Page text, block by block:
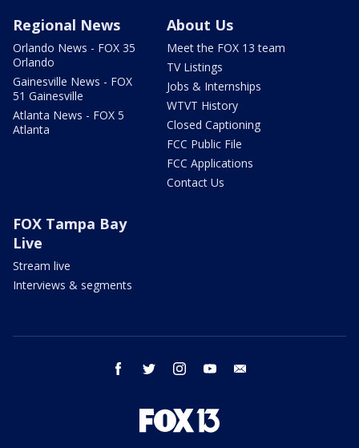
Regional News
Orlando News - FOX 35
Orlando
Gainesville News - FOX
51 Gainesville
Atlanta News - FOX 5
Atlanta
About Us
Meet the FOX 13 team
TV Listings
Jobs & Internships
WTVT History
Closed Captioning
FCC Public File
FCC Applications
Contact Us
FOX Tampa Bay
Live
Stream live
Interviews & segments
facebook twitter instagram youtube